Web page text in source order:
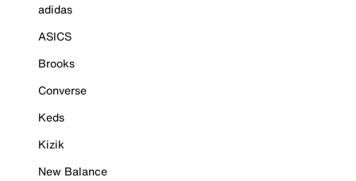
adidas
ASICS
Brooks
Converse
Keds
Kizik
New Balance